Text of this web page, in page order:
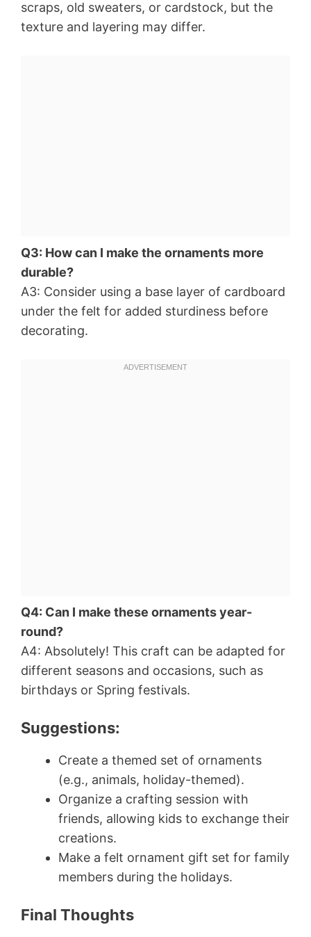
scraps, old sweaters, or cardstock, but the
texture and layering may differ.
Q3: How can I make the ornaments more
durable?
A3: Consider using a base layer of cardboard
under the felt for added sturdiness before
decorating.
Q4: Can I make these ornaments year-
round?
A4: Absolutely! This craft can be adapted for
different seasons and occasions, such as
birthdays or Spring festivals.
Suggestions:
Create a themed set of ornaments
(e.g., animals, holiday-themed).
Organize a crafting session with
friends, allowing kids to exchange their
creations.
Make a felt ornament gift set for family
members during the holidays.
Final Thoughts